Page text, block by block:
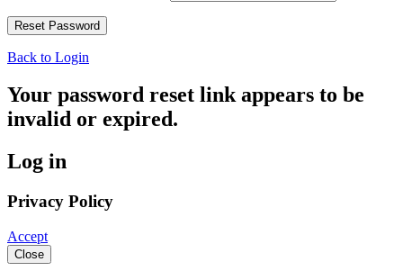
Back to Login
Your password reset link appears to be
invalid or expired.
Log in
Privacy Policy
Accept
Close